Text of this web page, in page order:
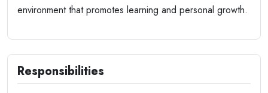
environment that promotes learning and personal growth.
Responsibilities